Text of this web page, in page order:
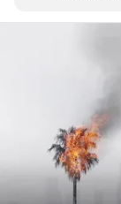
be
I'm not
I'm sorry